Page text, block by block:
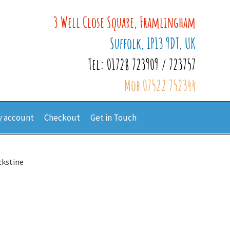
3 Well Close Square, Framlingham
Suffolk, IP13 9DT, UK
Tel: 01728 723909 / 723757
Mob 07522 752344
account Checkout Get in Touch